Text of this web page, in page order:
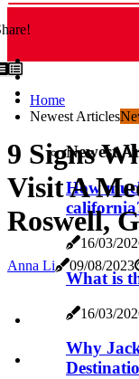
Home
Newest Articles
Newest
How
16/03/
What is
16/03/
Why
9 Signs
Visit A
Roswell,
Anna Li 09/08/2023